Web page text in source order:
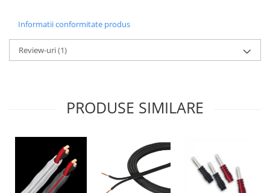
Informatii conformitate produs
Review-uri(1)
PRODUSE SIMILARE